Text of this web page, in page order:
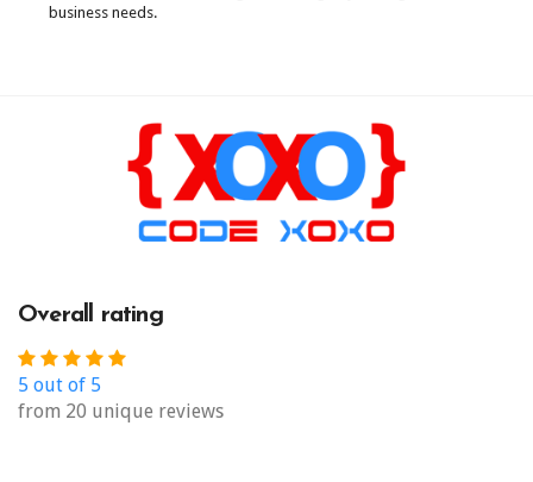
business needs.
Overall rating
5 out of 5
from 20 unique reviews